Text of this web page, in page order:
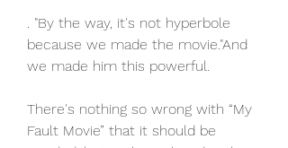
. "By the way, it's not hyperbole
because we made the movie."And
we made him this powerful.
There's nothing so wrong with “My
Fault Movie” that it should be